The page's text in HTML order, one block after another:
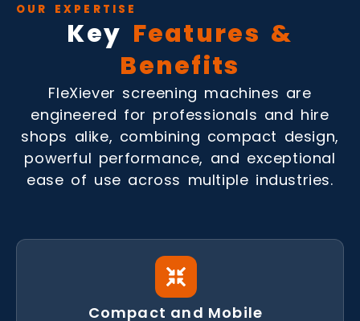
OUR EXPERTISE
Key Features &
Benefits
FleXiever screening machines are
engineered for professionals and hire
shops alike, combining compact design,
powerful performance, and exceptional
ease of use across multiple industries.
Compact and Mobile